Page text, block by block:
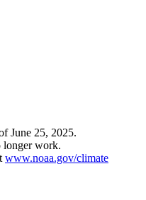
June 25, 2025.
longer work.
www.noaa.gov/climate